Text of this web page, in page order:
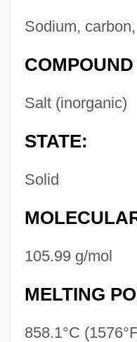
Sodium,
Salt (inorganic)
STATE:
Solid
105.99 g/mol
MELTING
858.1°C